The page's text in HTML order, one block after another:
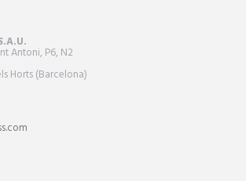
Antoni, P6, N2
Horts (Barcelona)